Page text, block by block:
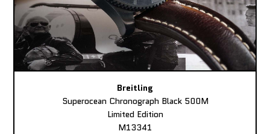
Breitling
Superocean Chronograph Black 500M
Limited Edition
M13341